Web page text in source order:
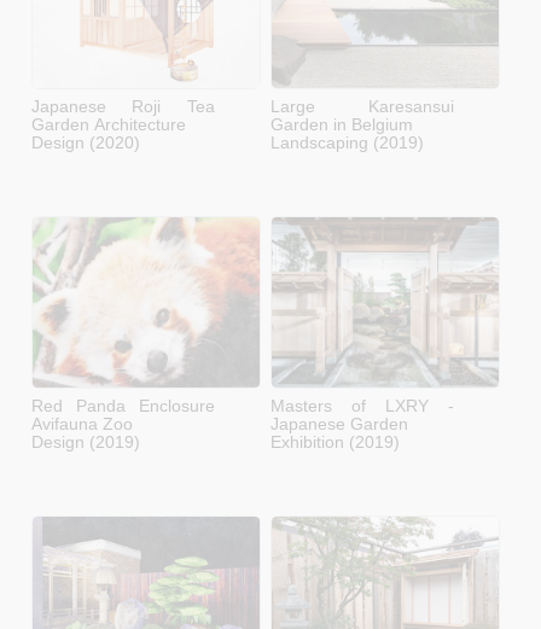
Japanese Roji Tea
Garden Architecture
Design (2020)
Large Karesansui
Garden in Belgium
Landscaping (2019)
Red Panda Enclosure
Avifauna Zoo
Design (2019)
Masters of LXRY -
Japanese Garden
Exhibition (2019)